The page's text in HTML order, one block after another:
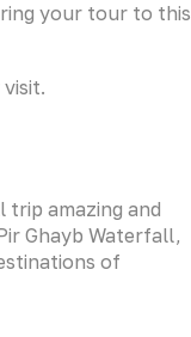
your tour to this
trip amazing and
Ghayb Waterfall,
of